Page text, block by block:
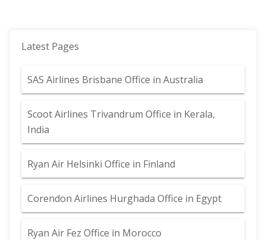
Latest Pages
SAS Airlines Brisbane Office in Australia
Scoot Airlines Trivandrum Office in Kerala,
India
Ryan Air Helsinki Office in Finland
Corendon Airlines Hurghada Office in Egypt
Ryan Air Fez Office in Morocco